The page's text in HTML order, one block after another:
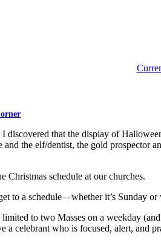
discovered that the display of
the elf/dentist, the gold prospector
Christmas schedule at our churches.
to a schedule—whether it’s Sunday
to two Masses on a weekday
a celebrant who is focused, alert, and